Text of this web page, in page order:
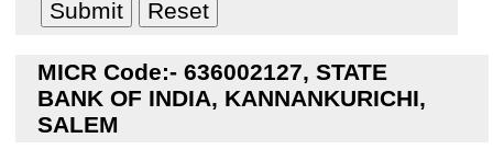
MICR Code:- 636002127, STATE
BANK OF INDIA, KANNANKURICHI,
SALEM